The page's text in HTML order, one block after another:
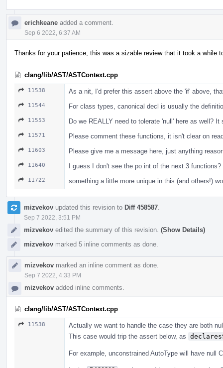
erichkeane added a comment.
Sep 6 2022, 6:37 AM
Thanks for your patience, this was a sizable review that it took a while
clang/lib/AST/ASTContext.cpp
11538 As a nit, I'd prefer this assert above the 'if' above,
11544 For class types, canonical decl is usually the
11553 Do we REALLY need to tolerate 'null' here as well?
11571 Please comment these functions, it isn't clear on
11603 Please give me a message here, just anything
11640 I guess I don't see the po int of the next 3
11722 something a little more unique in this (and others!)
mizvekov updated this revision to Diff 458587
Sep 7 2022, 3:51 PM
mizvekov edited the summary of this revision. (Show Details)
mizvekov marked 5 inline comments as done.
mizvekov marked an inline comment as done.
Sep 7 2022, 4:33 PM
mizvekov added inline comments.
clang/lib/AST/ASTContext.cpp
11538
Actually we want to handle the case they are both
This case would trip the assert below, as
For example, unconstrained AutoType will have null